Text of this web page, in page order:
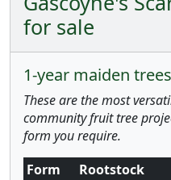
for sale
1-year maiden trees
These are the most
community fruit tree
form you require.
Form
Rootstock